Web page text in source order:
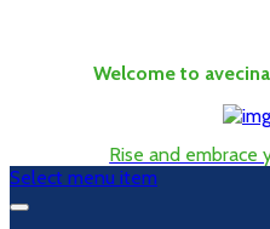
Welcome to
Rise and embrace
Select menu item